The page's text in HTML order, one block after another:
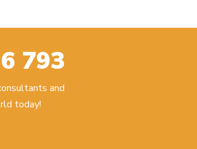
793
and
today!